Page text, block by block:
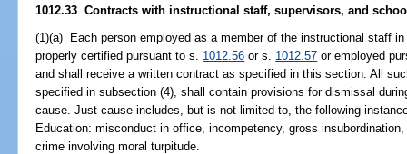
1012.33 Contracts with instructional staff, supervisors, and
(1)(a) Each person employed as a member of the instructional staff
properly certified pursuant to s. 1012.56 or s. 1012.57 or employed
and shall receive a written contract as specified in this section. All
specified in subsection (4), shall contain provisions for dismissal
cause. Just cause includes, but is not limited to, the following
Education: misconduct in office, incompetency, gross
crime involving moral turpitude.